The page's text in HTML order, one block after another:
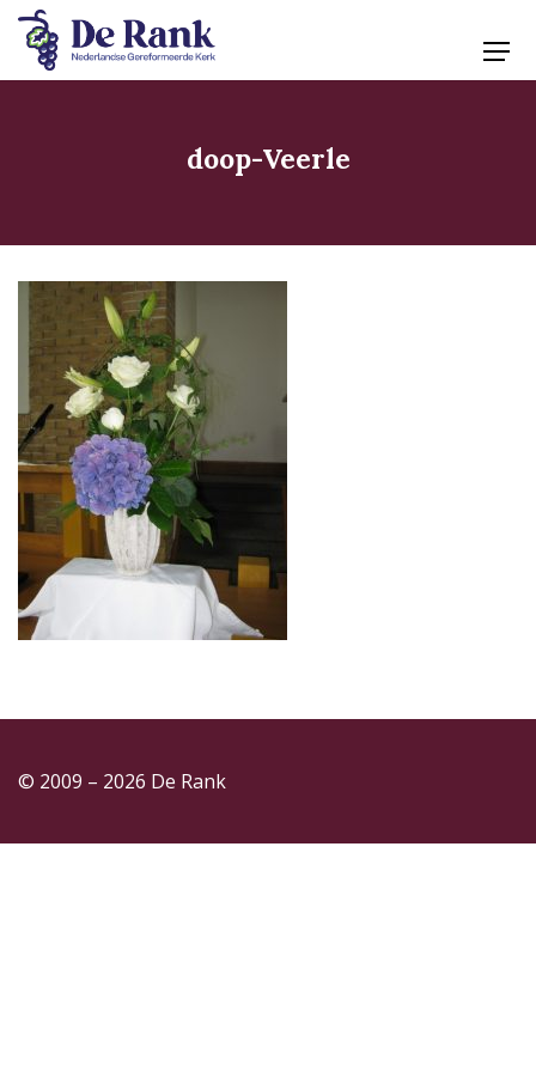
doop-Veerle
© 2009 – 2026 De Rank